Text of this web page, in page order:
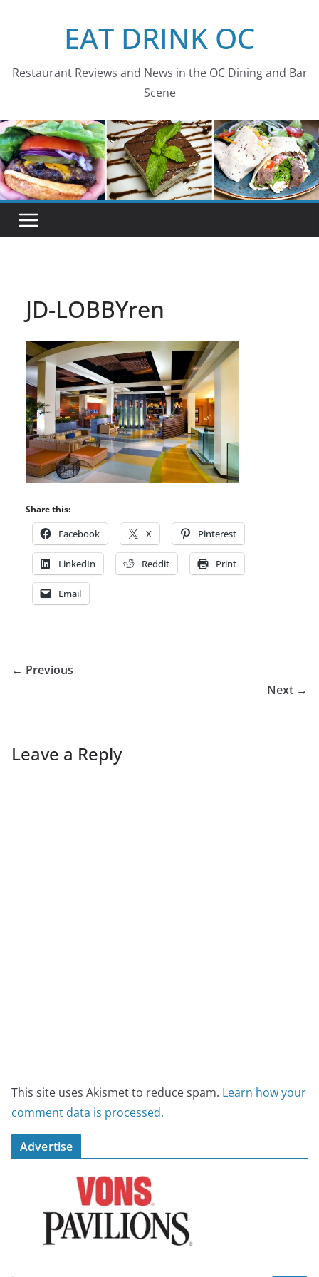
EAT DRINK OC
Restaurant Reviews and News in the OC Dining and Bar
Scene
JD-LOBBYren
Share this:
Facebook X Pinterest
LinkedIn Reddit Print
Email
← Previous
Next →
Leave a Reply
This site uses Akismet to reduce spam. Learn how your
comment data is processed.
Advertise